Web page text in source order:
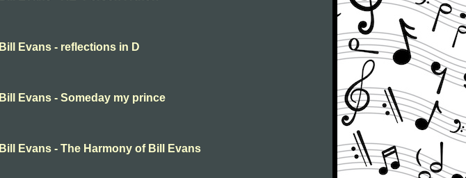
Bill Evans - reflections in D
Bill Evans - Someday my prince
Bill Evans - The Harmony of Bill Evans